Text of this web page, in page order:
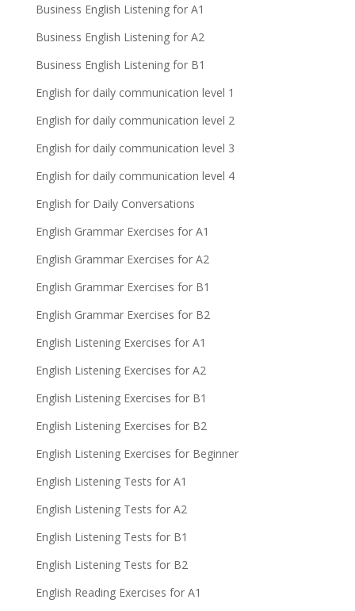
Business English Listening for A1
Business English Listening for A2
Business English Listening for B1
English for daily communication level 1
English for daily communication level 2
English for daily communication level 3
English for daily communication level 4
English for Daily Conversations
English Grammar Exercises for A1
English Grammar Exercises for A2
English Grammar Exercises for B1
English Grammar Exercises for B2
English Listening Exercises for A1
English Listening Exercises for A2
English Listening Exercises for B1
English Listening Exercises for B2
English Listening Exercises for Beginner
English Listening Tests for A1
English Listening Tests for A2
English Listening Tests for B1
English Listening Tests for B2
English Reading Exercises for A1